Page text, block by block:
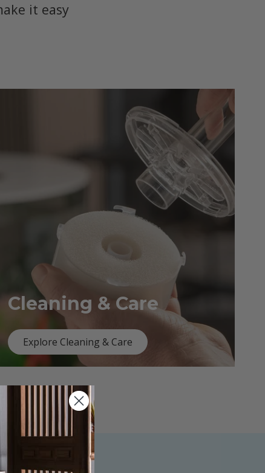
it easy
Cleaning & Care
Explore Cleaning & Care